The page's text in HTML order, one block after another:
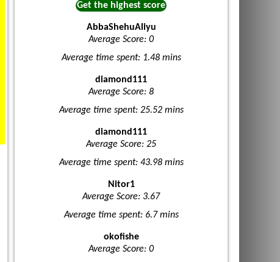
Get the highest score
AbbaShehuAliyu
Average Score: 0
Average time spent: 1.48 mins
diamond111
Average Score: 8
Average time spent: 25.52 mins
diamond111
Average Score: 25
Average time spent: 43.98 mins
Nitor1
Average Score: 3.67
Average time spent: 6.7 mins
okofishe
Average Score: 0